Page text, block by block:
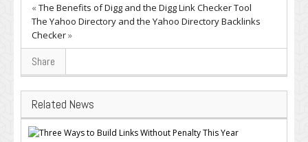
«The Benefits of Digg and the Digg Link Checker Tool
The Yahoo Directory and the Yahoo Directory Backlinks
Checker»
Share
Related News